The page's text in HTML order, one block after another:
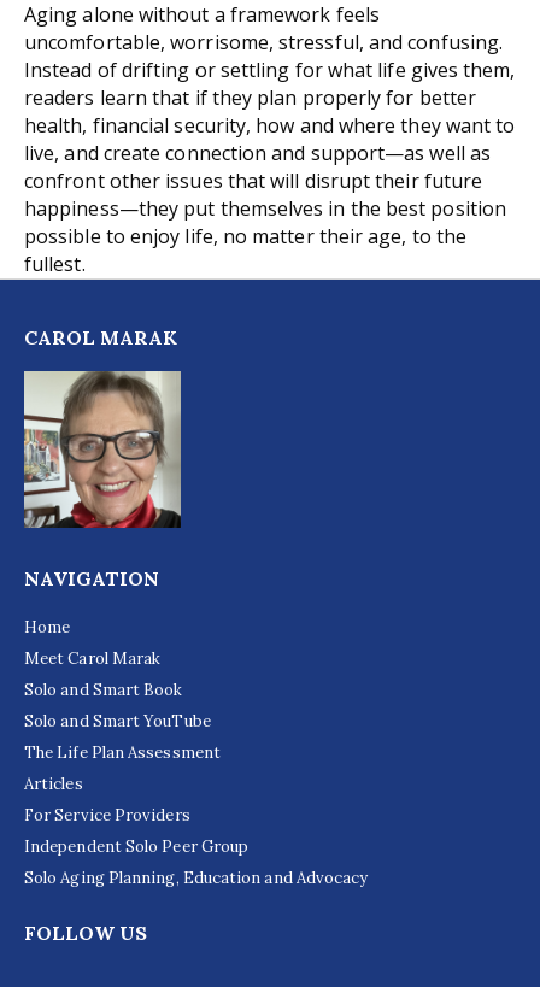
Aging alone without a framework feels
uncomfortable, worrisome, stressful, and confusing.
Instead of drifting or settling for what life gives them,
readers learn that if they plan properly for better
health, financial security, how and where they want to
live, and create connection and support—as well as
confront other issues that will disrupt their future
happiness—they put themselves in the best position
possible to enjoy life, no matter their age, to the
fullest.
CAROL MARAK
NAVIGATION
Home
Meet Carol Marak
Solo and Smart Book
Solo and Smart YouTube
The Life Plan Assessment
Articles
For Service Providers
Independent Solo Peer Group
Solo Aging Planning, Education and Advocacy
FOLLOW US